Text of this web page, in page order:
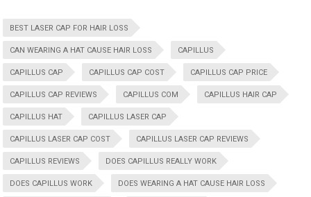
BEST LASER CAP FOR HAIR LOSS
CAN WEARING A HAT CAUSE HAIR LOSS CAPILLUS
CAPILLUS CAP CAPILLUS CAP COST CAPILLUS CAP PRICE
CAPILLUS CAP REVIEWS CAPILLUS COM CAPILLUS HAIR CAP
CAPILLUS HAT CAPILLUS LASER CAP
CAPILLUS LASER CAP COST CAPILLUS LASER CAP REVIEWS
CAPILLUS REVIEWS DOES CAPILLUS REALLY WORK
DOES CAPILLUS WORK DOES WEARING A HAT CAUSE HAIR LOSS